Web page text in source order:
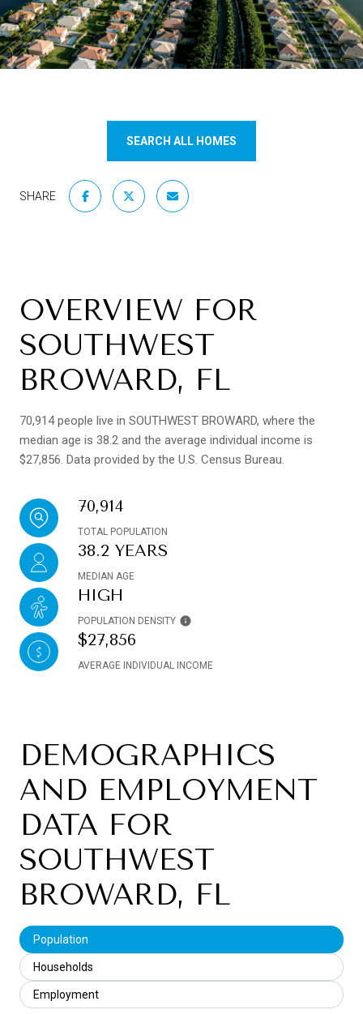
SEARCH ALL HOMES
SHARE
OVERVIEW FOR
SOUTHWEST
BROWARD, FL
70,914 people live in SOUTHWEST BROWARD, where the
median age is 38.2 and the average individual income is
$27,856. Data provided by the U.S. Census Bureau.
70,914
TOTAL POPULATION
38.2 YEARS
MEDIAN AGE
HIGH
POPULATION DENSITY
$27,856
AVERAGE INDIVIDUAL INCOME
DEMOGRAPHICS
AND EMPLOYMENT
DATA FOR
SOUTHWEST
BROWARD, FL
Population
Households
Employment